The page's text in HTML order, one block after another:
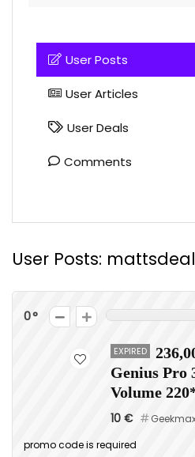
User Posts
User Articles
User Deals
Comments
User Posts: mattsdeal
0
EXPIRED
Genius Pro
Volume
10 €
promo code is required